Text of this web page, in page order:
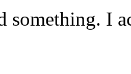
something. I